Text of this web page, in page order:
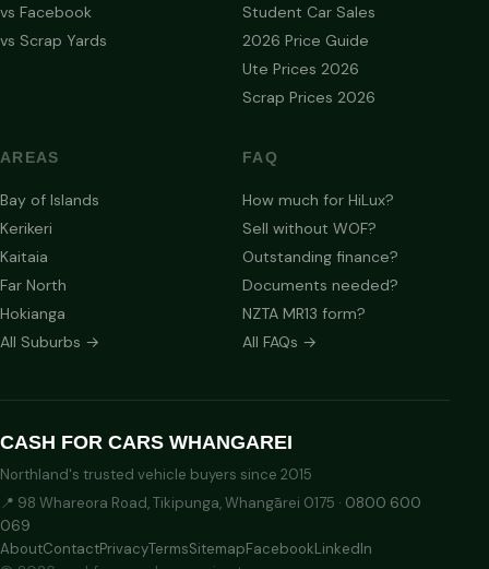
vs Facebook
vs Scrap Yards
Student Car Sales
2026 Price Guide
Ute Prices 2026
Scrap Prices 2026
AREAS
Bay of Islands
Kerikeri
Kaitaia
Far North
Hokianga
All Suburbs →
FAQ
How much for HiLux?
Sell without WOF?
Outstanding finance?
Documents needed?
NZTA MR13 form?
All FAQs →
CASH FOR CARS WHANGAREI
Northland's trusted vehicle buyers since 2015
📍 98 Whareora Road, Tikipunga, Whangārei 0175 · 0800 600
069
AboutContactPrivacyTermsSitemapFacebookLinkedIn